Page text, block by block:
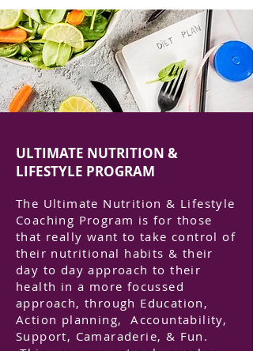
ULTIMATE NUTRITION &
LIFESTYLE PROGRAM
The Ultimate Nutrition & Lifestyle
Coaching Program is for those
that really want to take control of
their nutritional habits & their
day to day approach to their
health in a more focussed
approach, through Education,
Action planning, Accountability,
Support, Camaraderie, & Fun.